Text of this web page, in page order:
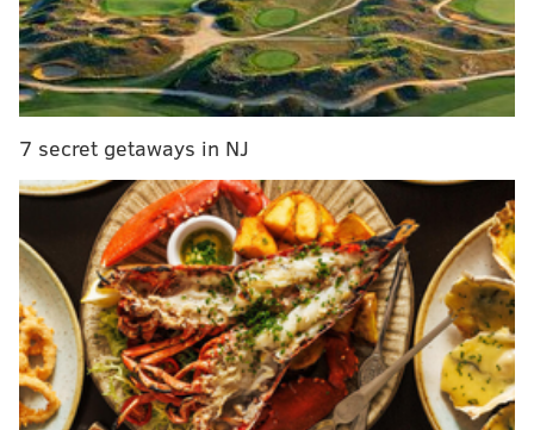
Eagles free agency rumor and report tracker
Ranking the Eagles' draft classes since 1999: The
full series
teams that lost more players than they gained the
previous year in free agency.If you are unfamiliar
with the basic rules in which teams are awarded
those 32 comp picks, they are:
Each player signed cancels out one player
lost. In other words, just because the Eagles
lost Jeremy Maclin during the 2015
7 secret getaways in NJ